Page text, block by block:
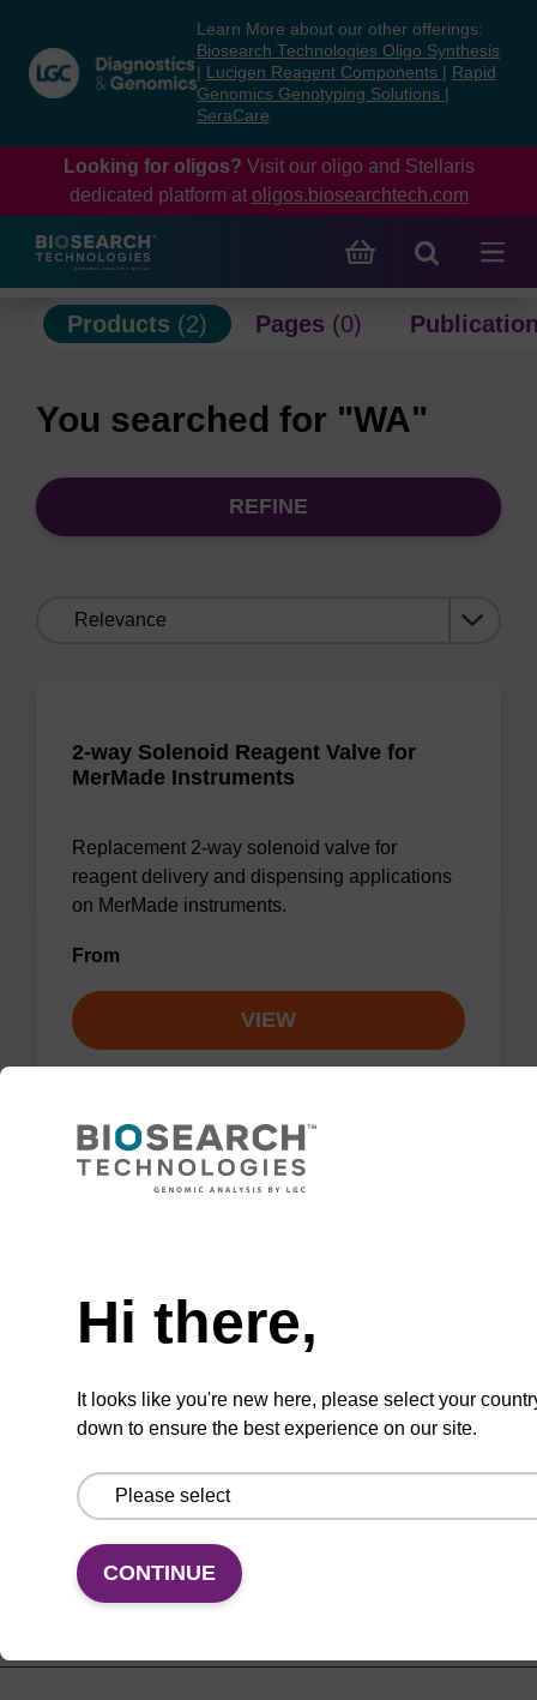
content
navigation
menu
Learn More about our other offerings:
Biosearch Technologies Oligo Synthesis
Lucigen Reagent Components
Rapid
Genomics Genotyping Solutions
SeraCare
Looking for oligos? Visit our oligo and Stellaris
dedicated platform at oligos.biosearchtech.com
Products (2) Pages (0)
You searched for "WA"
REFINE
2-way Solenoid Reagent Valve for
MerMade Instruments
Replacement 2-way solenoid valve for
reagent delivery and dispensing applications
on MerMade instruments.
From
VIEW
ITEM ID: AX2001129
Replacement 2-way solenoid valve for
MerMade 192X and MerMade 48X
Hi there,
It looks like you're new here, please select your
down to ensure the best experience on our site.
CONTINUE